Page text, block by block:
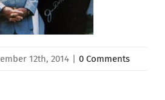
12th, 2014 | 0 Comments